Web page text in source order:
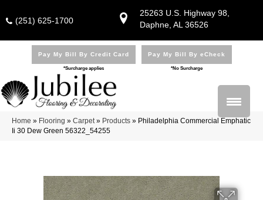
25263 U.S. Highway 98,
Daphne, AL 36526
(251) 625-1700
Pay My Bill By Credit Card
*Surcharge applies
Pay My Bill By eCheck
*No Surcharge
Home » Flooring » Carpet» Products » Philadelphia Commercial Emphatic
Ii 30 Dew Green 56322_54255